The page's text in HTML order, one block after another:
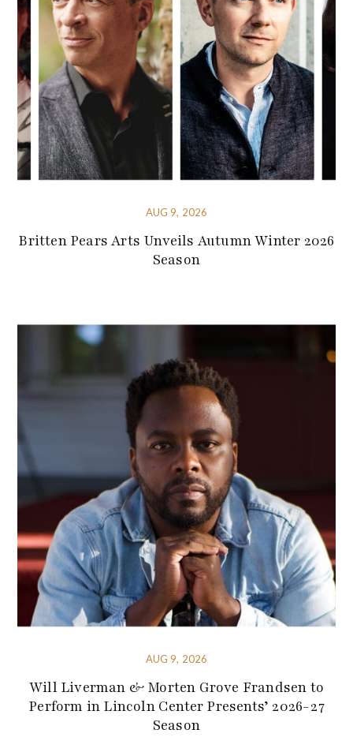
AUG 9, 2026
Britten Pears Arts Unveils Autumn Winter 2026
Season
AUG 9, 2026
Will Liverman & Morten Grove Frandsen to
Perform in Lincoln Center Presents’ 2026-27
Season